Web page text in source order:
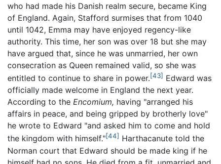
who had made his Danish realm secure, became King
of England. Again, Stafford surmises that from 1040
until 1042, Emma may have enjoyed regency-like
authority. This time, her son was over 18 but she may
have argued that, since he was unmarried, her own
consecration as Queen remained valid, so she was
entitled to continue to share in power.[43] Edward was
officially made welcome in England the next year.
According to the Encomium, having "arranged his
affairs in peace, and being gripped by brotherly love"
he wrote to Edward "and asked him to come and hold
the kingdom with himself."[44] Harthacanute told the
Norman court that Edward should be made king if he